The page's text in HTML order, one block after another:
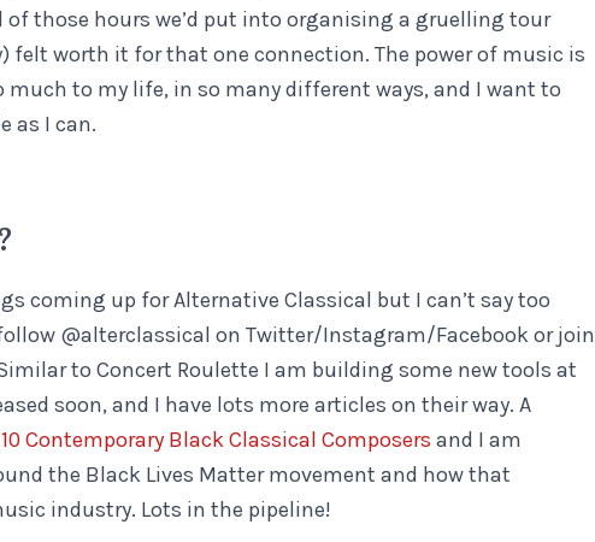
those hours we’d put into organising a gruelling tour
felt worth it for that one connection. The power of music is
to my life, in so many different ways, and I want to
as I can.
coming up for Alternative Classical but I can’t say too
@alterclassical on Twitter/Instagram/Facebook or join
to Concert Roulette I am building some new tools at
soon, and I have lots more articles on their way. A
10 Contemporary Black Classical Composers and I am
the Black Lives Matter movement and how that
industry. Lots in the pipeline!